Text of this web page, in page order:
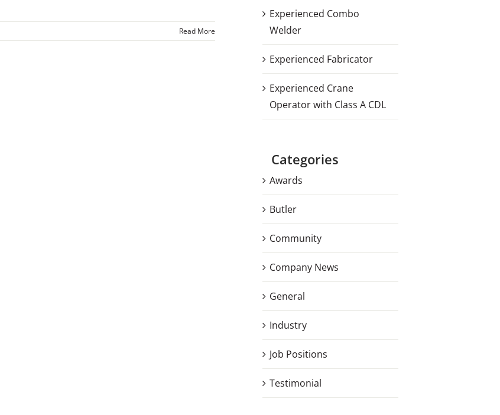
Read More
Experienced Combo
Welder
Experienced Fabricator
Experienced Crane
Operator with Class A CDL
Categories
Awards
Butler
Community
Company News
General
Industry
Job Positions
Testimonial